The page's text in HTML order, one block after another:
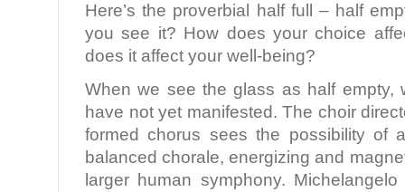
Here’s the proverbial half full – half
you see it? How does your choice
does it affect your well-being?
When we see the glass as half empty,
have not yet manifested. The choir
formed chorus sees the possibility of
balanced chorale, energizing and
larger human symphony.